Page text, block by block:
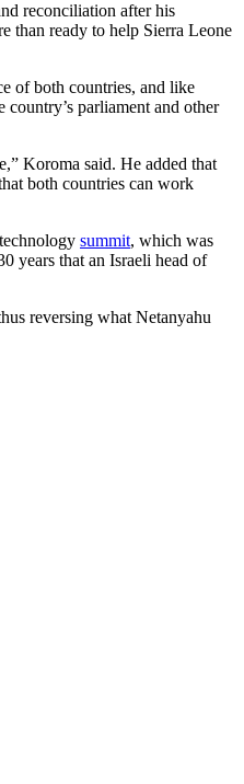
reconciliation after his
than ready to help Sierra Leone
of both countries, and like
country’s parliament and other
Koroma said. He added that
both countries can work
summit, which was
years that an Israeli head of
reversing what Netanyahu